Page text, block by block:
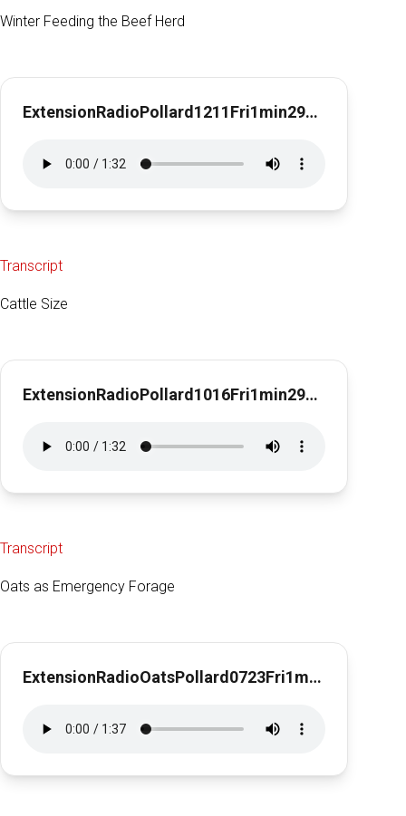
Winter Feeding the Beef Herd
ExtensionRadioPollard1211Fri1min29secWinter Feeding for the Beef Herd
Transcript
Cattle Size
ExtensionRadioPollard1016Fri1min29sec
Transcript
Oats as Emergency Forage
ExtensionRadioOatsPollard0723Fri1min31Oats as Emergency Forage